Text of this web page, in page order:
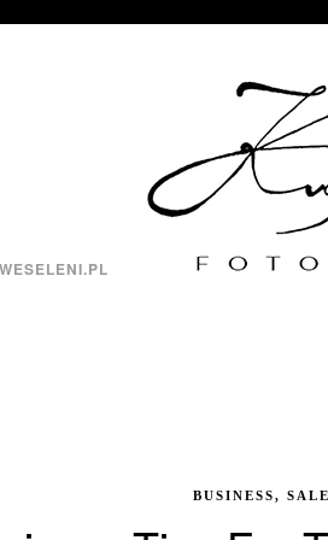
BUSINESS,